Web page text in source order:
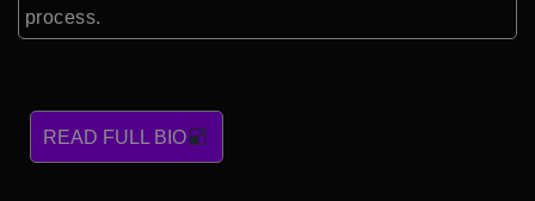
process.
READ FULL BIO